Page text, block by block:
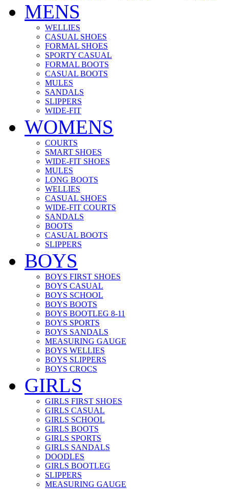
MENS
WELLIES
CASUAL SHOES
FORMAL SHOES
SPORTY CASUAL
FORMAL BOOTS
CASUAL BOOTS
MULES
SANDALS
SLIPPERS
WIDE-FIT
WOMENS
COURTS
SMART SHOES
WIDE-FIT SHOES
MULES
LONG BOOTS
WELLIES
CASUAL SHOES
WIDE-FIT COURTS
SANDALS
BOOTS
CASUAL BOOTS
SLIPPERS
BOYS
BOYS FIRST SHOES
BOYS CASUAL
BOYS SCHOOL
BOYS BOOTS
BOYS BOOTLEG 8-11
BOYS SPORTS
BOYS SANDALS
MEASURING GAUGE
BOYS WELLIES
BOYS SLIPPERS
BOYS CROCS
GIRLS
GIRLS FIRST SHOES
GIRLS CASUAL
GIRLS SCHOOL
GIRLS BOOTS
GIRLS SPORTS
GIRLS SANDALS
DOODLES
GIRLS BOOTLEG
SLIPPERS
MEASURING GAUGE